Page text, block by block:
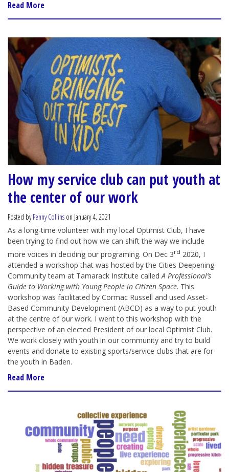
Read More
How my service club can put youth at
the center of our work
Posted byPenny Collins on January 4, 2021
As a long-time volunteer with my local Optimist Club, I have
been trying to find out how we can shift the way we include
more voices in deciding our programing. On Dec 3rd 2020, I
attended a workshop that was hosted by the Cities Deepening
Community team at Tamarack Institute calledA Professional’s
Guide to Working with Young People in Citizen Space. This
workshop was facilitated by Cormac Russell and used Asset-
Based Community Development (ABCD) as a way to put youth
at the centre of our work. I went to this workshop with the
perspective of an elected President of our local Optimist Club.
We work closely with youth in our community and try to build
events and donate to existing sports/service clubs that are for
the youth in Baden.
Read More